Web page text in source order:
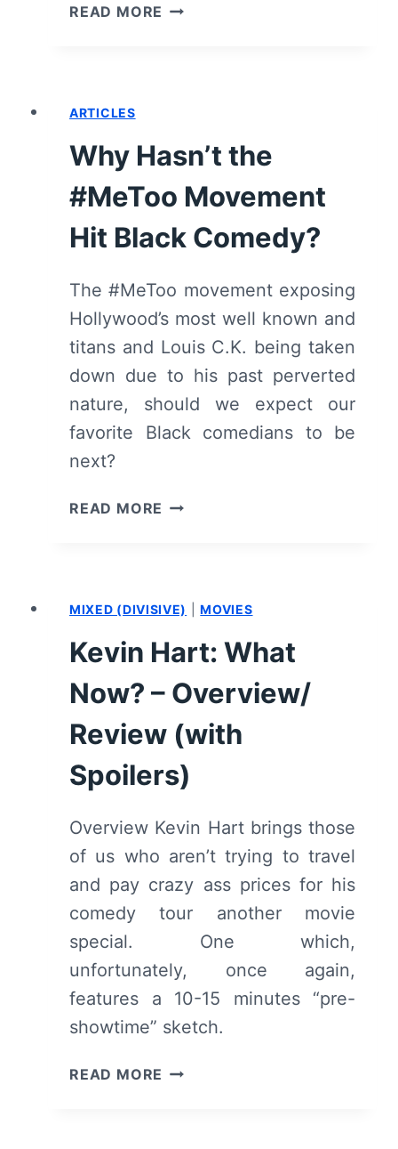
READ MORE SWARM
ARTICLES
Why Hasn’t the
#MeToo Movement
Hit Black Comedy?
The #MeToo movement exposing
Hollywood’s most well known and
titans and Louis C.K. being taken
down due to his past perverted
nature, should we expect our
favorite Black comedians to be
next?
READ MORE WHY
HIT
COMEDY?
MIXED (DIVISIVE) |MOVIES
Kevin Hart: What
Now? – Overview/
Review (with
Spoilers)
Overview Kevin Hart brings those
of us who aren’t trying to travel
and pay crazy ass prices for his
comedy tour another movie
special. One which,
unfortunately, once again,
features a 10-15 minutes “pre-
showtime” sketch.
READ MORE KEVIN